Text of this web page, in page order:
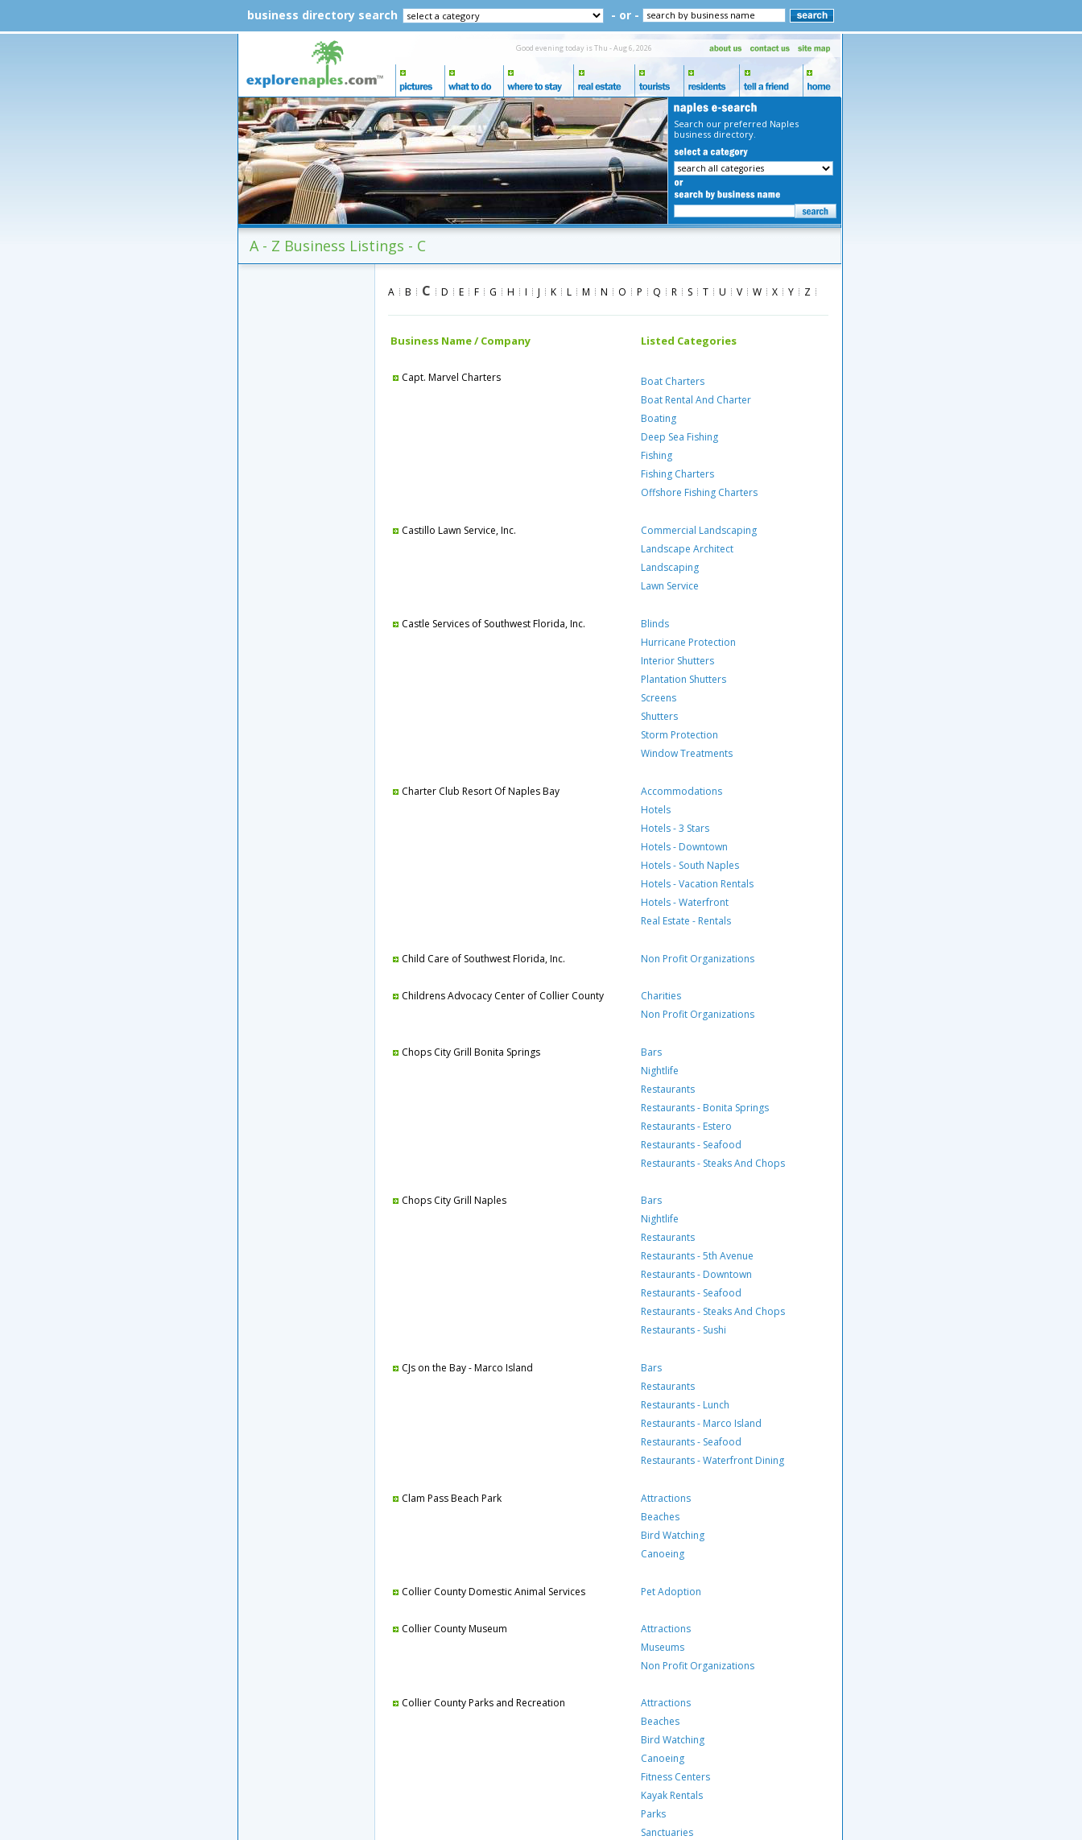
business directory search - or -
Good evening today is Thu - Aug 6, 2026
Search our preferred Naples
business directory.
A - Z Business Listings - C
A B C D E F G H I J K L M N O P Q R S T U V W X Y Z
Business Name / Company Listed Categories
Capt. Marvel Charters
Boat Charters
Boat Rental And Charter
Boating
Deep Sea Fishing
Fishing
Fishing Charters
Offshore Fishing Charters
Castillo Lawn Service, Inc.
Commercial Landscaping
Landscape Architect
Landscaping
Lawn Service
Castle Services of Southwest Florida, Inc.
Blinds
Hurricane Protection
Interior Shutters
Plantation Shutters
Screens
Shutters
Storm Protection
Window Treatments
Charter Club Resort Of Naples Bay
Accommodations
Hotels
Hotels - 3 Stars
Hotels - Downtown
Hotels - South Naples
Hotels - Vacation Rentals
Hotels - Waterfront
Real Estate - Rentals
Child Care of Southwest Florida, Inc. Non Profit Organizations
Childrens Advocacy Center of Collier County
Charities
Non Profit Organizations
Chops City Grill Bonita Springs
Bars
Nightlife
Restaurants
Restaurants - Bonita Springs
Restaurants - Estero
Restaurants - Seafood
Restaurants - Steaks And Chops
Chops City Grill Naples
Bars
Nightlife
Restaurants
Restaurants - 5th Avenue
Restaurants - Downtown
Restaurants - Seafood
Restaurants - Steaks And Chops
Restaurants - Sushi
CJs on the Bay - Marco Island
Bars
Restaurants
Restaurants - Lunch
Restaurants - Marco Island
Restaurants - Seafood
Restaurants - Waterfront Dining
Clam Pass Beach Park
Attractions
Beaches
Bird Watching
Canoeing
Collier County Domestic Animal Services Pet Adoption
Collier County Museum
Attractions
Museums
Non Profit Organizations
Collier County Parks and Recreation
Attractions
Beaches
Bird Watching
Canoeing
Fitness Centers
Kayak Rentals
Parks
Sanctuaries